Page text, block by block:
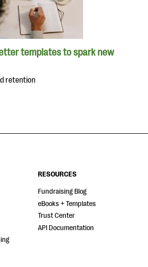
templates to spark new
retention
RESOURCES
Fundraising Blog
eBooks + Templates
Trust Center
API Documentation